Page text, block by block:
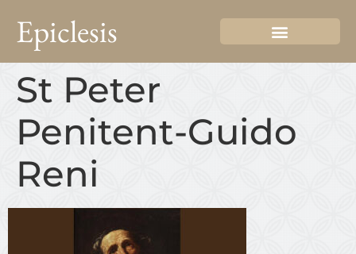
Epiclesis
St Peter
Penitent-Guido
Reni